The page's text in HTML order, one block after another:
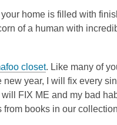
home is filled with
of a human with
closet. Like many of
year, I will fix every
FIX ME and my bad
books in our